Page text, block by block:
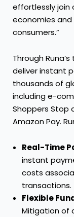
effortlessly join
economies
consumers.”
Through
deliver instant
thousands of
including e-
Shoppers Stop
Amazon Pay.
Real-Time
instant
costs
transactions.
Flexible
Mitigation of